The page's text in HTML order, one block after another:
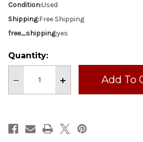
Condition:Used
Shipping:Free Shipping
free_shipping:yes
Current
Stock:
Quantity:
Decrease
of
Size
Transport
Holding
Increase
of
Size
Transport
Holding